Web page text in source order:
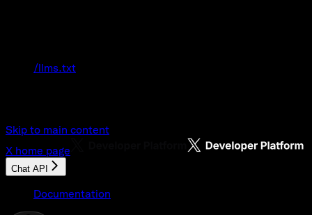
/llms.txt
Skip to main content
X home page
Chat API
Documentation